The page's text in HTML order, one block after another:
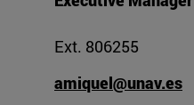
Ext. 806255
amiquel@unav.es